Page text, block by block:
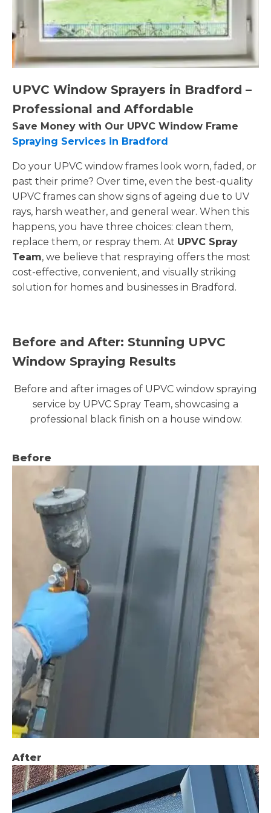
UPVC Window Sprayers in Bradford –
Professional and Affordable
Save Money with Our UPVC Window Frame
Spraying Services in Bradford
Do your UPVC window frames look worn, faded, or
past their prime? Over time, even the best-quality
UPVC frames can show signs of ageing due to UV
rays, harsh weather, and general wear. When this
happens, you have three choices: clean them,
replace them, or respray them. At UPVC Spray
Team, we believe that respraying offers the most
cost-effective, convenient, and visually striking
solution for homes and businesses in Bradford.
Before and After: Stunning UPVC
Window Spraying Results
Before and after images of UPVC window spraying
service by UPVC Spray Team, showcasing a
professional black finish on a house window.
Before
After